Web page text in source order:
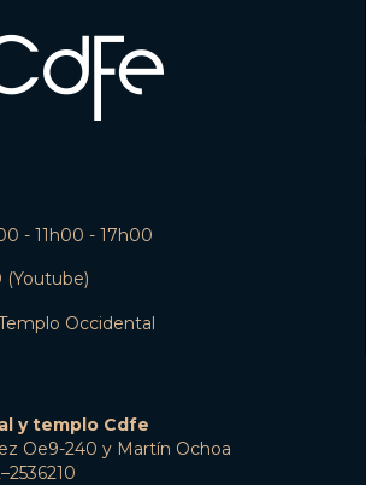
- 11h00 - 17h00
(Youtube)
Occidental
y templo Cdfe
Oe9-240 y Martín Ochoa